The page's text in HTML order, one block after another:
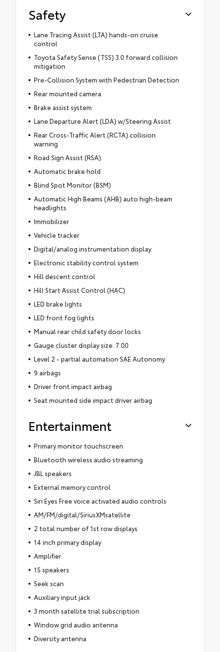
Safety
Lane Tracing Assist (LTA) hands-on cruise
control
Toyota Safety Sense (TSS) 3.0 forward collision
mitigation
Pre-Collision System with Pedestrian Detection
Rear mounted camera
Brake assist system
Lane Departure Alert (LDA) w/Steering Assist
Rear Cross-Traffic Alert (RCTA) collision
warning
Road Sign Assist (RSA)
Automatic brake hold
Blind Spot Monitor (BSM)
Automatic High Beams (AHB) auto high-beam
headlights
Immobilizer
Vehicle tracker
Digital/analog instrumentation display
Electronic stability control system
Hill descent control
Hill Start Assist Control (HAC)
LED brake lights
LED front fog lights
Manual rear child safety door locks
Gauge cluster display size: 7.00
Level 2 - partial automation SAE Autonomy
9 airbags
Driver front impact airbag
Seat mounted side impact driver airbag
Entertainment
Primary monitor touchscreen
Bluetooth wireless audio streaming
JBL speakers
External memory control
Siri Eyes Free voice activated audio controls
AM/FM/digital/SiriusXMsatellite
2 total number of 1st row displays
14 inch primary display
Amplifier
15 speakers
Seek scan
Auxiliary input jack
3 month satellite trial subscription
Window grid audio antenna
Diversity antenna